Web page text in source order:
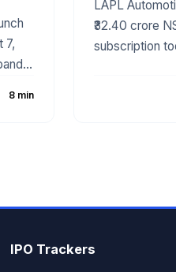
7,
8 min
LAPL
₹32.40 crore
subscription
company's
improving
IPO Trackers